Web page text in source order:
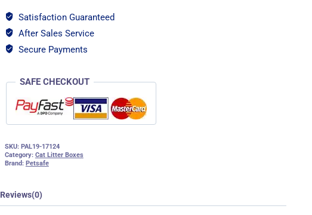
Satisfaction Guaranteed
After Sales Service
Secure Payments
SAFE CHECKOUT
SKU: PAL19-17124
Category: Cat Litter Boxes
Brand: Petsafe
Reviews(0)